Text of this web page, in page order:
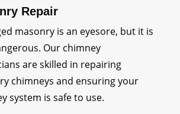
Repair
masonry is an eyesore, but it is
Our chimney
are skilled in repairing
chimneys and ensuring your
system is safe to use.